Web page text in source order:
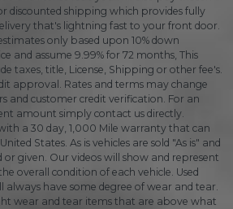
discounted shipping which provides fully
that's lightning fast to your front door.
only based upon 10% down
and assume 9.99% for 72 months, This
taxes, title, License, Shipping or other fee's.
approval. Rates and terms may change
and customer credit verification. For an
amount simply contact us directly.
a 30 day, 1,000 Mile warranty that can
States. As is vehicles are sold "As is" and
given. Our videos will show and represent
overall condition of each vehicle. Used
always have some degree of wear and tear.
wear and tear items that are above what